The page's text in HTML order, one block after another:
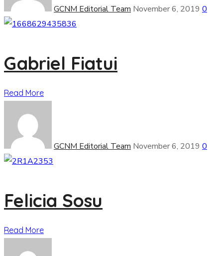
GCNM Editorial Team November 6, 2019 0
Gabriel Fiatui
Read More
GCNM Editorial Team November 6, 2019 0
Felicia Sosu
Read More